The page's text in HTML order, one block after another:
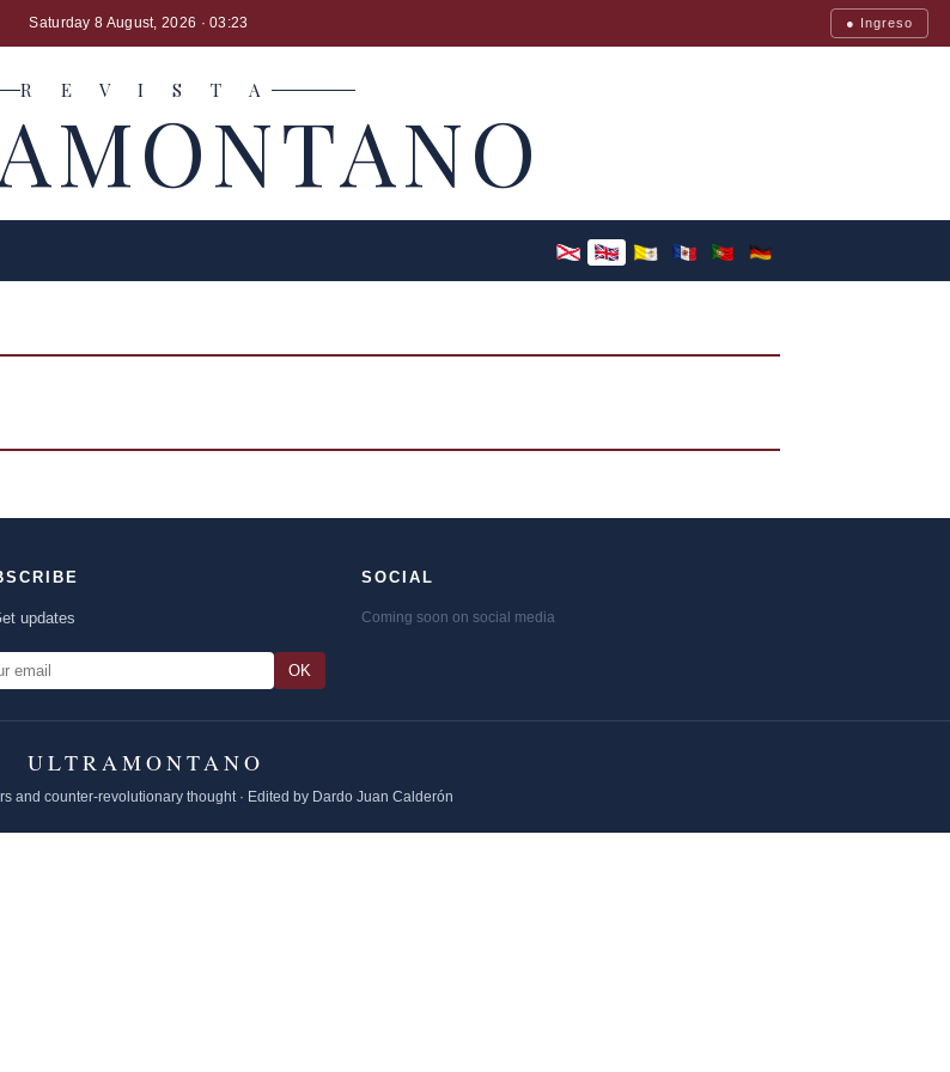
Saturday 8 August, 2026 · 03:23 ● Ingreso
R E V I S T A
updates
OK
SOCIAL
Coming soon on social media
ULTRAMONTANO
and counter-revolutionary thought · Edited by Dardo Juan Calderón